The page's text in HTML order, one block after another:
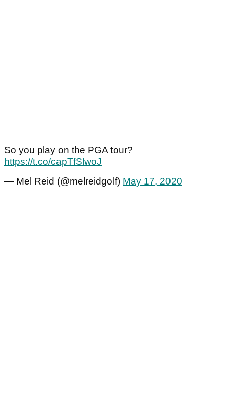
So you play on the PGA tour?
https://t.co/capTfSlwoJ
— Mel Reid (@melreidgolf) May 17, 2020